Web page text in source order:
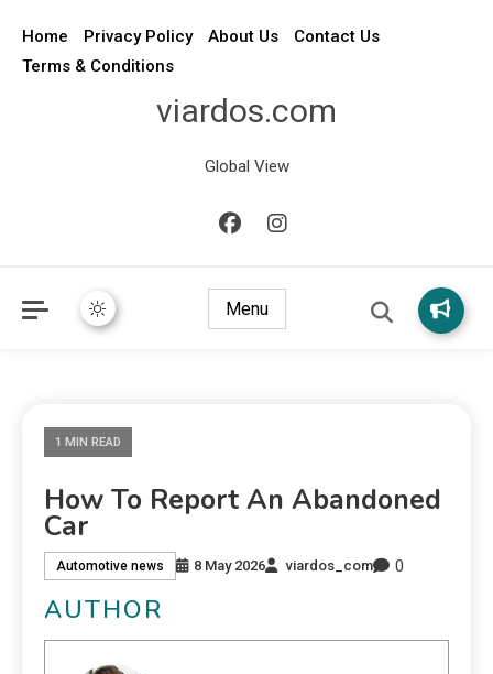
Home Privacy Policy About Us
Contact Us
Terms & Conditions
viardos.com
Global View
Menu
1 MIN READ
How To Report An Abandoned
Car
Automotive news 8 May 2026 viardos_com 0
AUTHOR